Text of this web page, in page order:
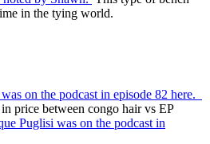
in the tying world.
on the podcast in episode 82 here.
price between congo hair vs EP
Puglisi was on the podcast in